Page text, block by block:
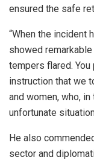
ensured the safe
“When the incident
showed
tempers flared.
instruction that we
and women, who,
unfortunate
He also
sector and